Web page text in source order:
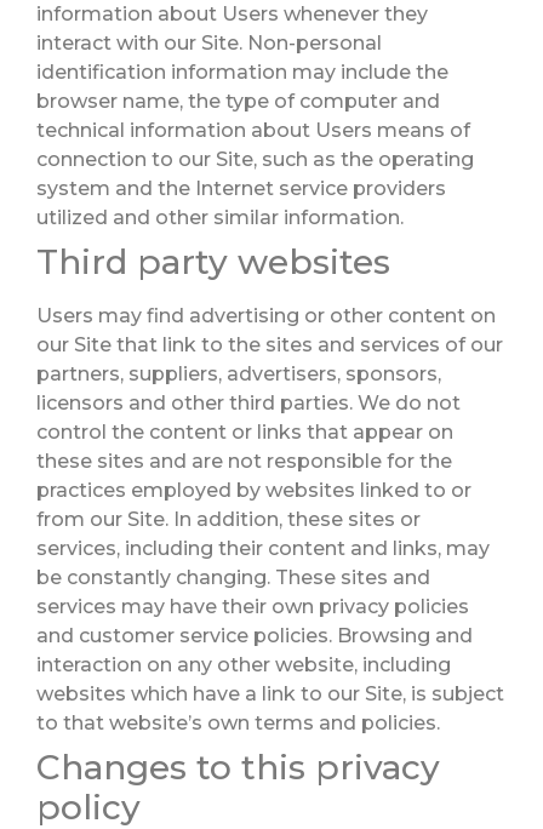
information about Users whenever they
interact with our Site. Non-personal
identification information may include the
browser name, the type of computer and
technical information about Users means of
connection to our Site, such as the operating
system and the Internet service providers
utilized and other similar information.
Third party websites
Users may find advertising or other content on
our Site that link to the sites and services of our
partners, suppliers, advertisers, sponsors,
licensors and other third parties. We do not
control the content or links that appear on
these sites and are not responsible for the
practices employed by websites linked to or
from our Site. In addition, these sites or
services, including their content and links, may
be constantly changing. These sites and
services may have their own privacy policies
and customer service policies. Browsing and
interaction on any other website, including
websites which have a link to our Site, is subject
to that website’s own terms and policies.
Changes to this privacy
policy